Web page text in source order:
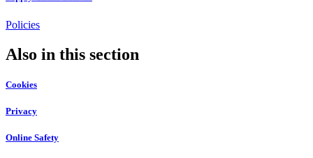
Policies
Also in this section
Cookies
Privacy
Online Safety